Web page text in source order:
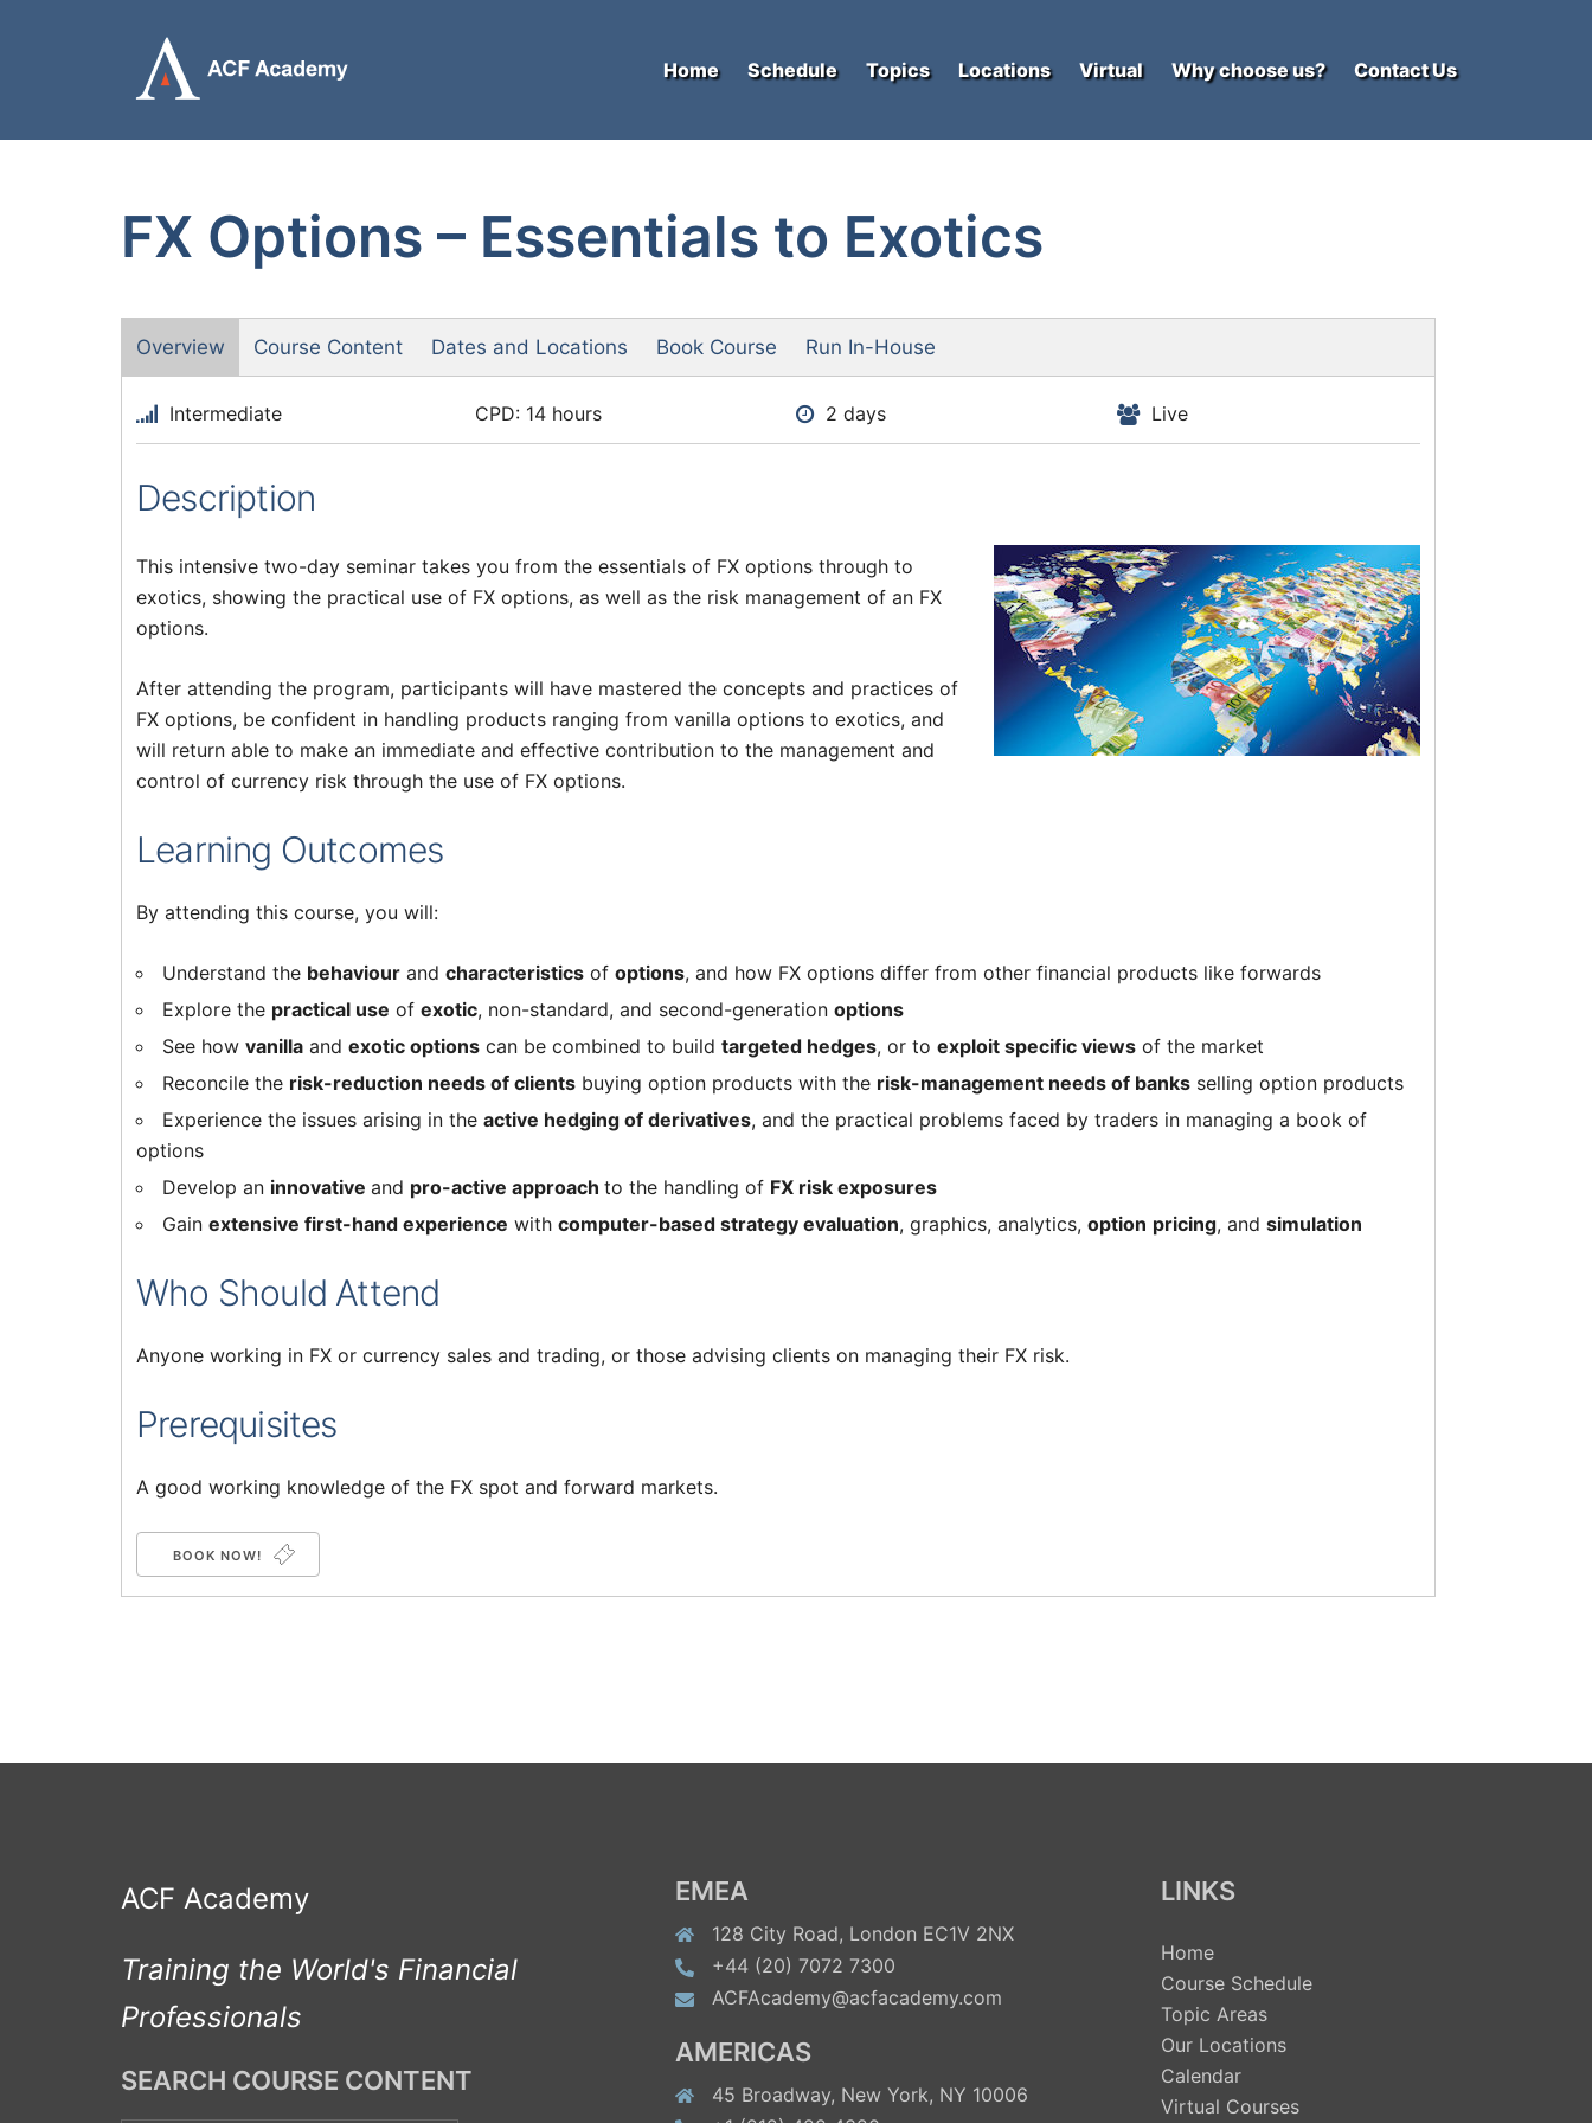
Home Schedule Topics Locations Virtual Why choose us? Contact Us
FX Options – Essentials to Exotics
Overview Course Content Dates and Locations Book Course Run In-House
Intermediate CPD: 14 hours 2 days Live
Description
This intensive two-day seminar takes you from the essentials of FX options through to
exotics, showing the practical use of FX options, as well as the risk management of an FX
options.
After attending the program, participants will have mastered the concepts and practices of
FX options, be confident in handling products ranging from vanilla options to exotics, and
will return able to make an immediate and effective contribution to the management and
control of currency risk through the use of FX options.
Learning Outcomes
By attending this course, you will:
Understand the behaviour and characteristics of options, and how FX options differ from other financial products like forwards
Explore the practical use of exotic, non-standard, and second-generation options
See how vanilla and exotic options can be combined to build targeted hedges, or to exploit specific views of the market
Reconcile the risk-reduction needs of clients buying option products with the risk-management needs of banks selling option products
Experience the issues arising in the active hedging of derivatives, and the practical problems faced by traders in managing a book of
options
Develop an innovative and pro-active approach to the handling of FX risk exposures
Gain extensive first-hand experience with computer-based strategy evaluation, graphics, analytics, option pricing, and simulation
Who Should Attend
Anyone working in FX or currency sales and trading, or those advising clients on managing their FX risk.
Prerequisites
A good working knowledge of the FX spot and forward markets.
BOOK NOW!
ACF Academy
Training the World's Financial
Professionals
SEARCH COURSE CONTENT
EMEA
128 City Road, London EC1V 2NX
+44 (20) 7072 7300
ACFAcademy@acfacademy.com
AMERICAS
45 Broadway, New York, NY 10006
LINKS
Home
Course Schedule
Topic Areas
Our Locations
Calendar
Virtual Courses